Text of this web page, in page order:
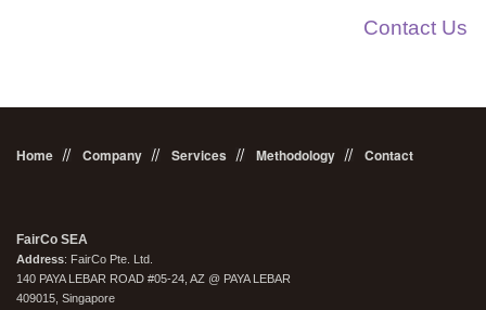
Contact Us
Home Company Services Methodology Contact
FairCo SEA
Address: FairCo Pte. Ltd.
140 PAYA LEBAR ROAD #05-24, AZ @ PAYA LEBAR
409015, Singapore